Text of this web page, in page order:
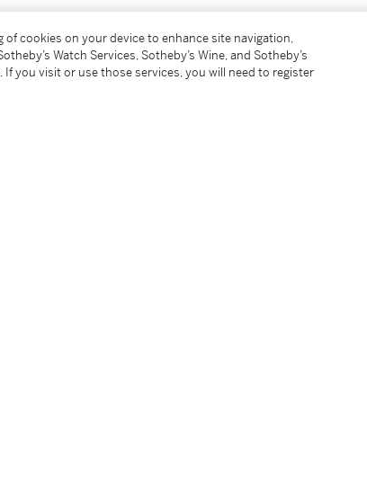
of cookies on your device to enhance site navigation,
Watch Services, Sotheby’s Wine, and Sotheby’s
you visit or use those services, you will need to register